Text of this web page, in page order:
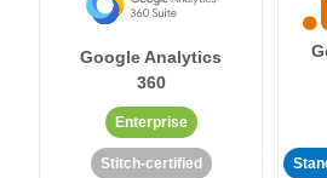
Google Analytics
360
Enterprise
Stitch-certified